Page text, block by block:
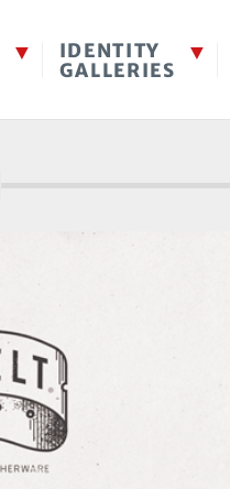
IDENTITY
GALLERIES